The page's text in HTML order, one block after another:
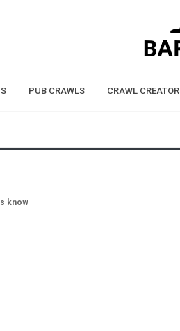
PUB CRAWLS CRAWL CREATOR
know